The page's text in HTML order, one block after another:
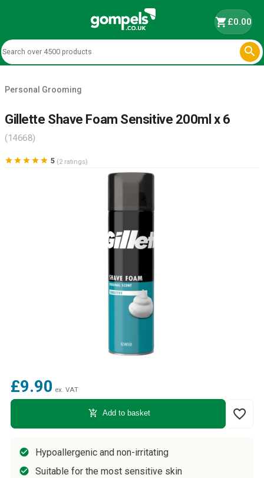
shopping_cart£0.00

Personal Grooming
Gillette Shave Foam Sensitive 200ml x 6
(14668)
     5 (2 ratings)
£9.90 ex. VAT
add_shopping_cart Add to basket favorite_border
Hypoallergenic and non-irritating
Suitable for the most sensitive skin